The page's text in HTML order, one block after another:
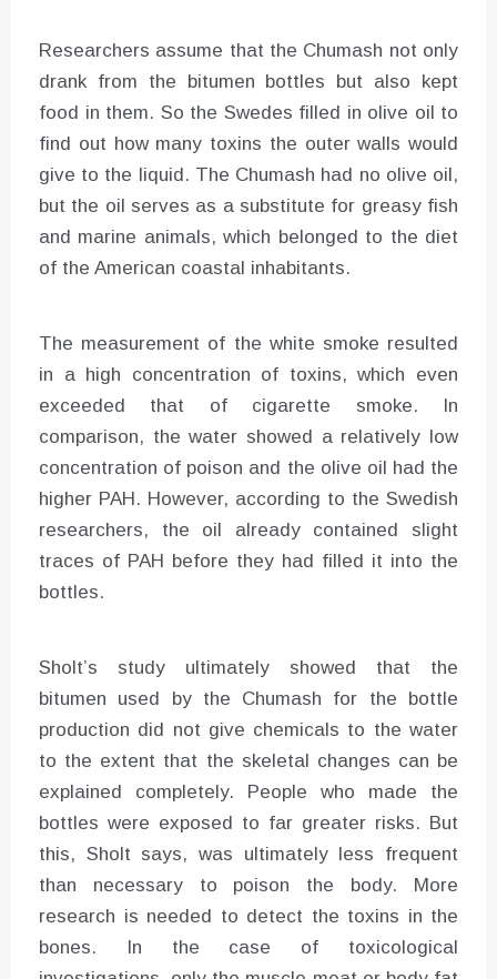
Researchers assume that the Chumash not only
drank from the bitumen bottles but also kept
food in them. So the Swedes filled in olive oil to
find out how many toxins the outer walls would
give to the liquid. The Chumash had no olive oil,
but the oil serves as a substitute for greasy fish
and marine animals, which belonged to the diet
of the American coastal inhabitants.
The measurement of the white smoke resulted
in a high concentration of toxins, which even
exceeded that of cigarette smoke. In
comparison, the water showed a relatively low
concentration of poison and the olive oil had the
higher PAH. However, according to the Swedish
researchers, the oil already contained slight
traces of PAH before they had filled it into the
bottles.
Sholt’s study ultimately showed that the
bitumen used by the Chumash for the bottle
production did not give chemicals to the water
to the extent that the skeletal changes can be
explained completely. People who made the
bottles were exposed to far greater risks. But
this, Sholt says, was ultimately less frequent
than necessary to poison the body. More
research is needed to detect the toxins in the
bones. In the case of toxicological